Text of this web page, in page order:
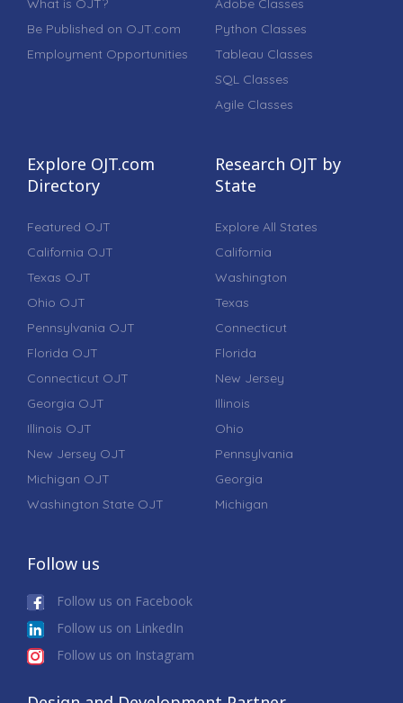
What is OJT?
Be Published on OJT.com
Employment Opportunities
Adobe Classes
Python Classes
Tableau Classes
SQL Classes
Agile Classes
Explore OJT.com
Directory
Featured OJT
California OJT
Texas OJT
Ohio OJT
Pennsylvania OJT
Florida OJT
Connecticut OJT
Georgia OJT
Illinois OJT
New Jersey OJT
Michigan OJT
Washington State OJT
Research OJT by
State
Explore All States
California
Washington
Texas
Connecticut
Florida
New Jersey
Illinois
Ohio
Pennsylvania
Georgia
Michigan
Follow us
Follow us on Facebook
Follow us on LinkedIn
Follow us on Instagram